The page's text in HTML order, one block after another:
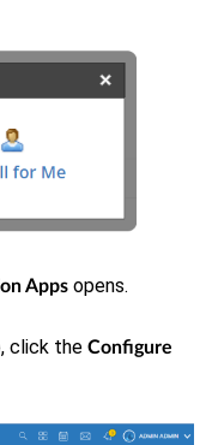
Apps opens.
click the Configure